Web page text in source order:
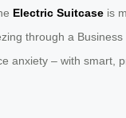
Electric Suitcase is
through a
anxiety – with smart,